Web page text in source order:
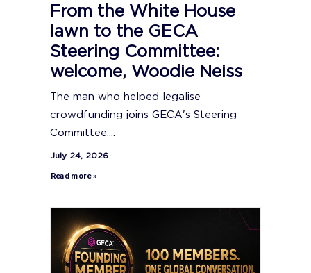
From the White House
lawn to the GECA
Steering Committee:
welcome, Woodie Neiss
The man who helped legalise
crowdfunding joins GECA's Steering
Committee....
July 24, 2026
Read more »